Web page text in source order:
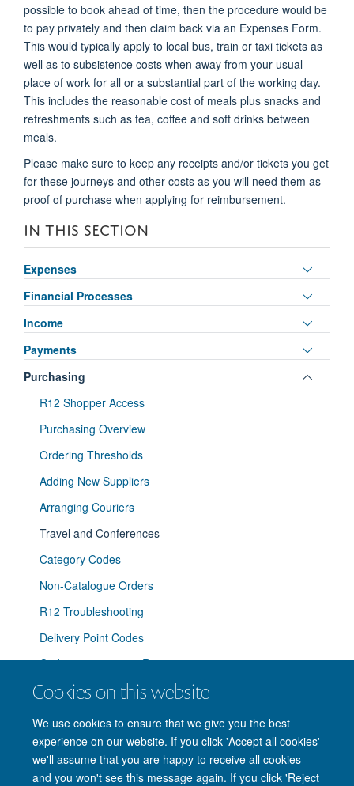
Cookies on this website
We use cookies to ensure that we give you the best
experience on our website. If you click 'Accept all cookies'
we'll assume that you are happy to receive all cookies
and you won't see this message again. If you click 'Reject
possible to book ahead of time, then the procedure would be
to pay privately and then claim back via an Expenses Form.
This would typically apply to local bus, train or taxi tickets as
well as to subsistence costs when away from your usual
place of work for all or a substantial part of the working day.
This includes the reasonable cost of meals plus snacks and
refreshments such as tea, coffee and soft drinks between
meals.
Please make sure to keep any receipts and/or tickets you get
for these journeys and other costs as you will need them as
proof of purchase when applying for reimbursement.
IN THIS SECTION
Expenses
Financial Processes
Income
Payments
Purchasing
R12 Shopper Access
Purchasing Overview
Ordering Thresholds
Adding New Suppliers
Arranging Couriers
Travel and Conferences
Category Codes
Non-Catalogue Orders
R12 Troubleshooting
Delivery Point Codes
Coding a requisition R12.2
Ordering Office Supplies
© 2026 Nuffield Department of Clinical Neurosciences. Level 6, West Wing,